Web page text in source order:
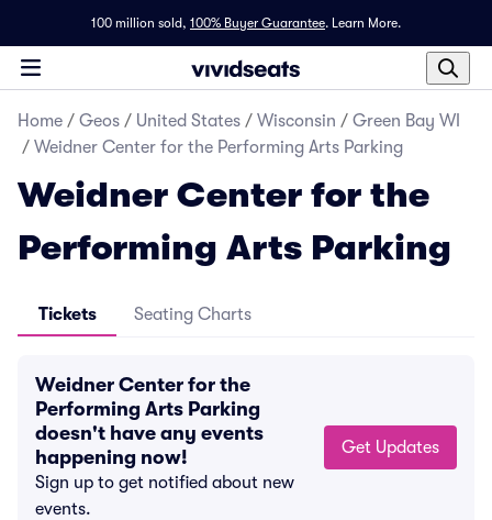
100 million sold, 100% Buyer Guarantee. Learn More.
Home / Geos / United States / Wisconsin / Green Bay WI
/ Weidner Center for the Performing Arts Parking
Weidner Center for the
Performing Arts Parking
Tickets Seating Charts
Weidner Center for the
Performing Arts Parking
doesn't have any events
happening now!
Sign up to get notified about new
events.
Get Updates